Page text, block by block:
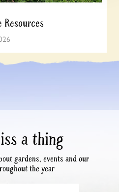
a thing
gardens, events and our
the year